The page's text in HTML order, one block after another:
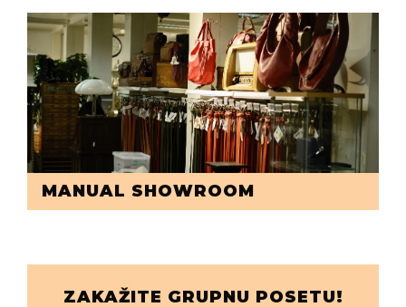
MANUAL SHOWROOM
ZAKAŽITE GRUPNU POSETU!